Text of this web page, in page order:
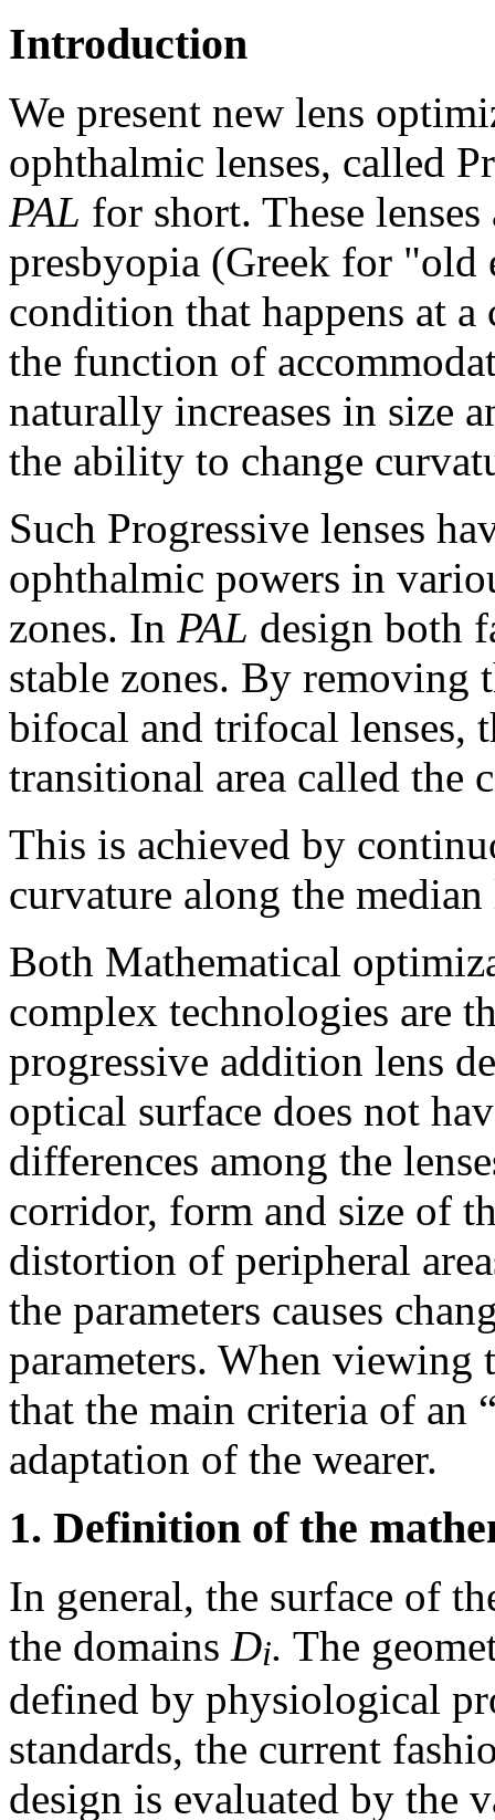
Introduction
We present new lens
ophthalmic lenses, called
PAL for short. These
presbyopia (Greek for "old
condition that happens at a
the function of
naturally increases in size
the ability to change
Such Progressive lenses
ophthalmic powers in
zones. In PAL design both
stable zones. By
bifocal and trifocal lenses,
transitional area called the
This is achieved by
curvature along the
Both Mathematical
complex technologies are
progressive addition lens
optical surface does not
differences among the
corridor, form and size of
distortion of peripheral
the parameters causes
parameters. When viewing
that the main criteria of an
adaptation of the wearer.
1. Definition of the
In general, the surface of
the domains Di. The
defined by physiological
standards, the current
design is evaluated by the